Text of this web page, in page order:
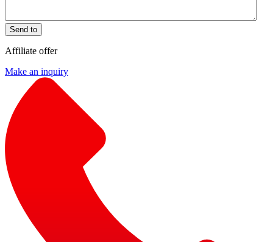
Send to
Affiliate offer
Make an inquiry